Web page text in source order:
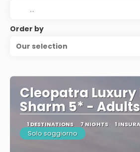
Order by
Our selection
Cleopatra Luxury
Sharm 5* -
1 DESTINATIONS 7 NIGHTS 1
Solo soggiorno